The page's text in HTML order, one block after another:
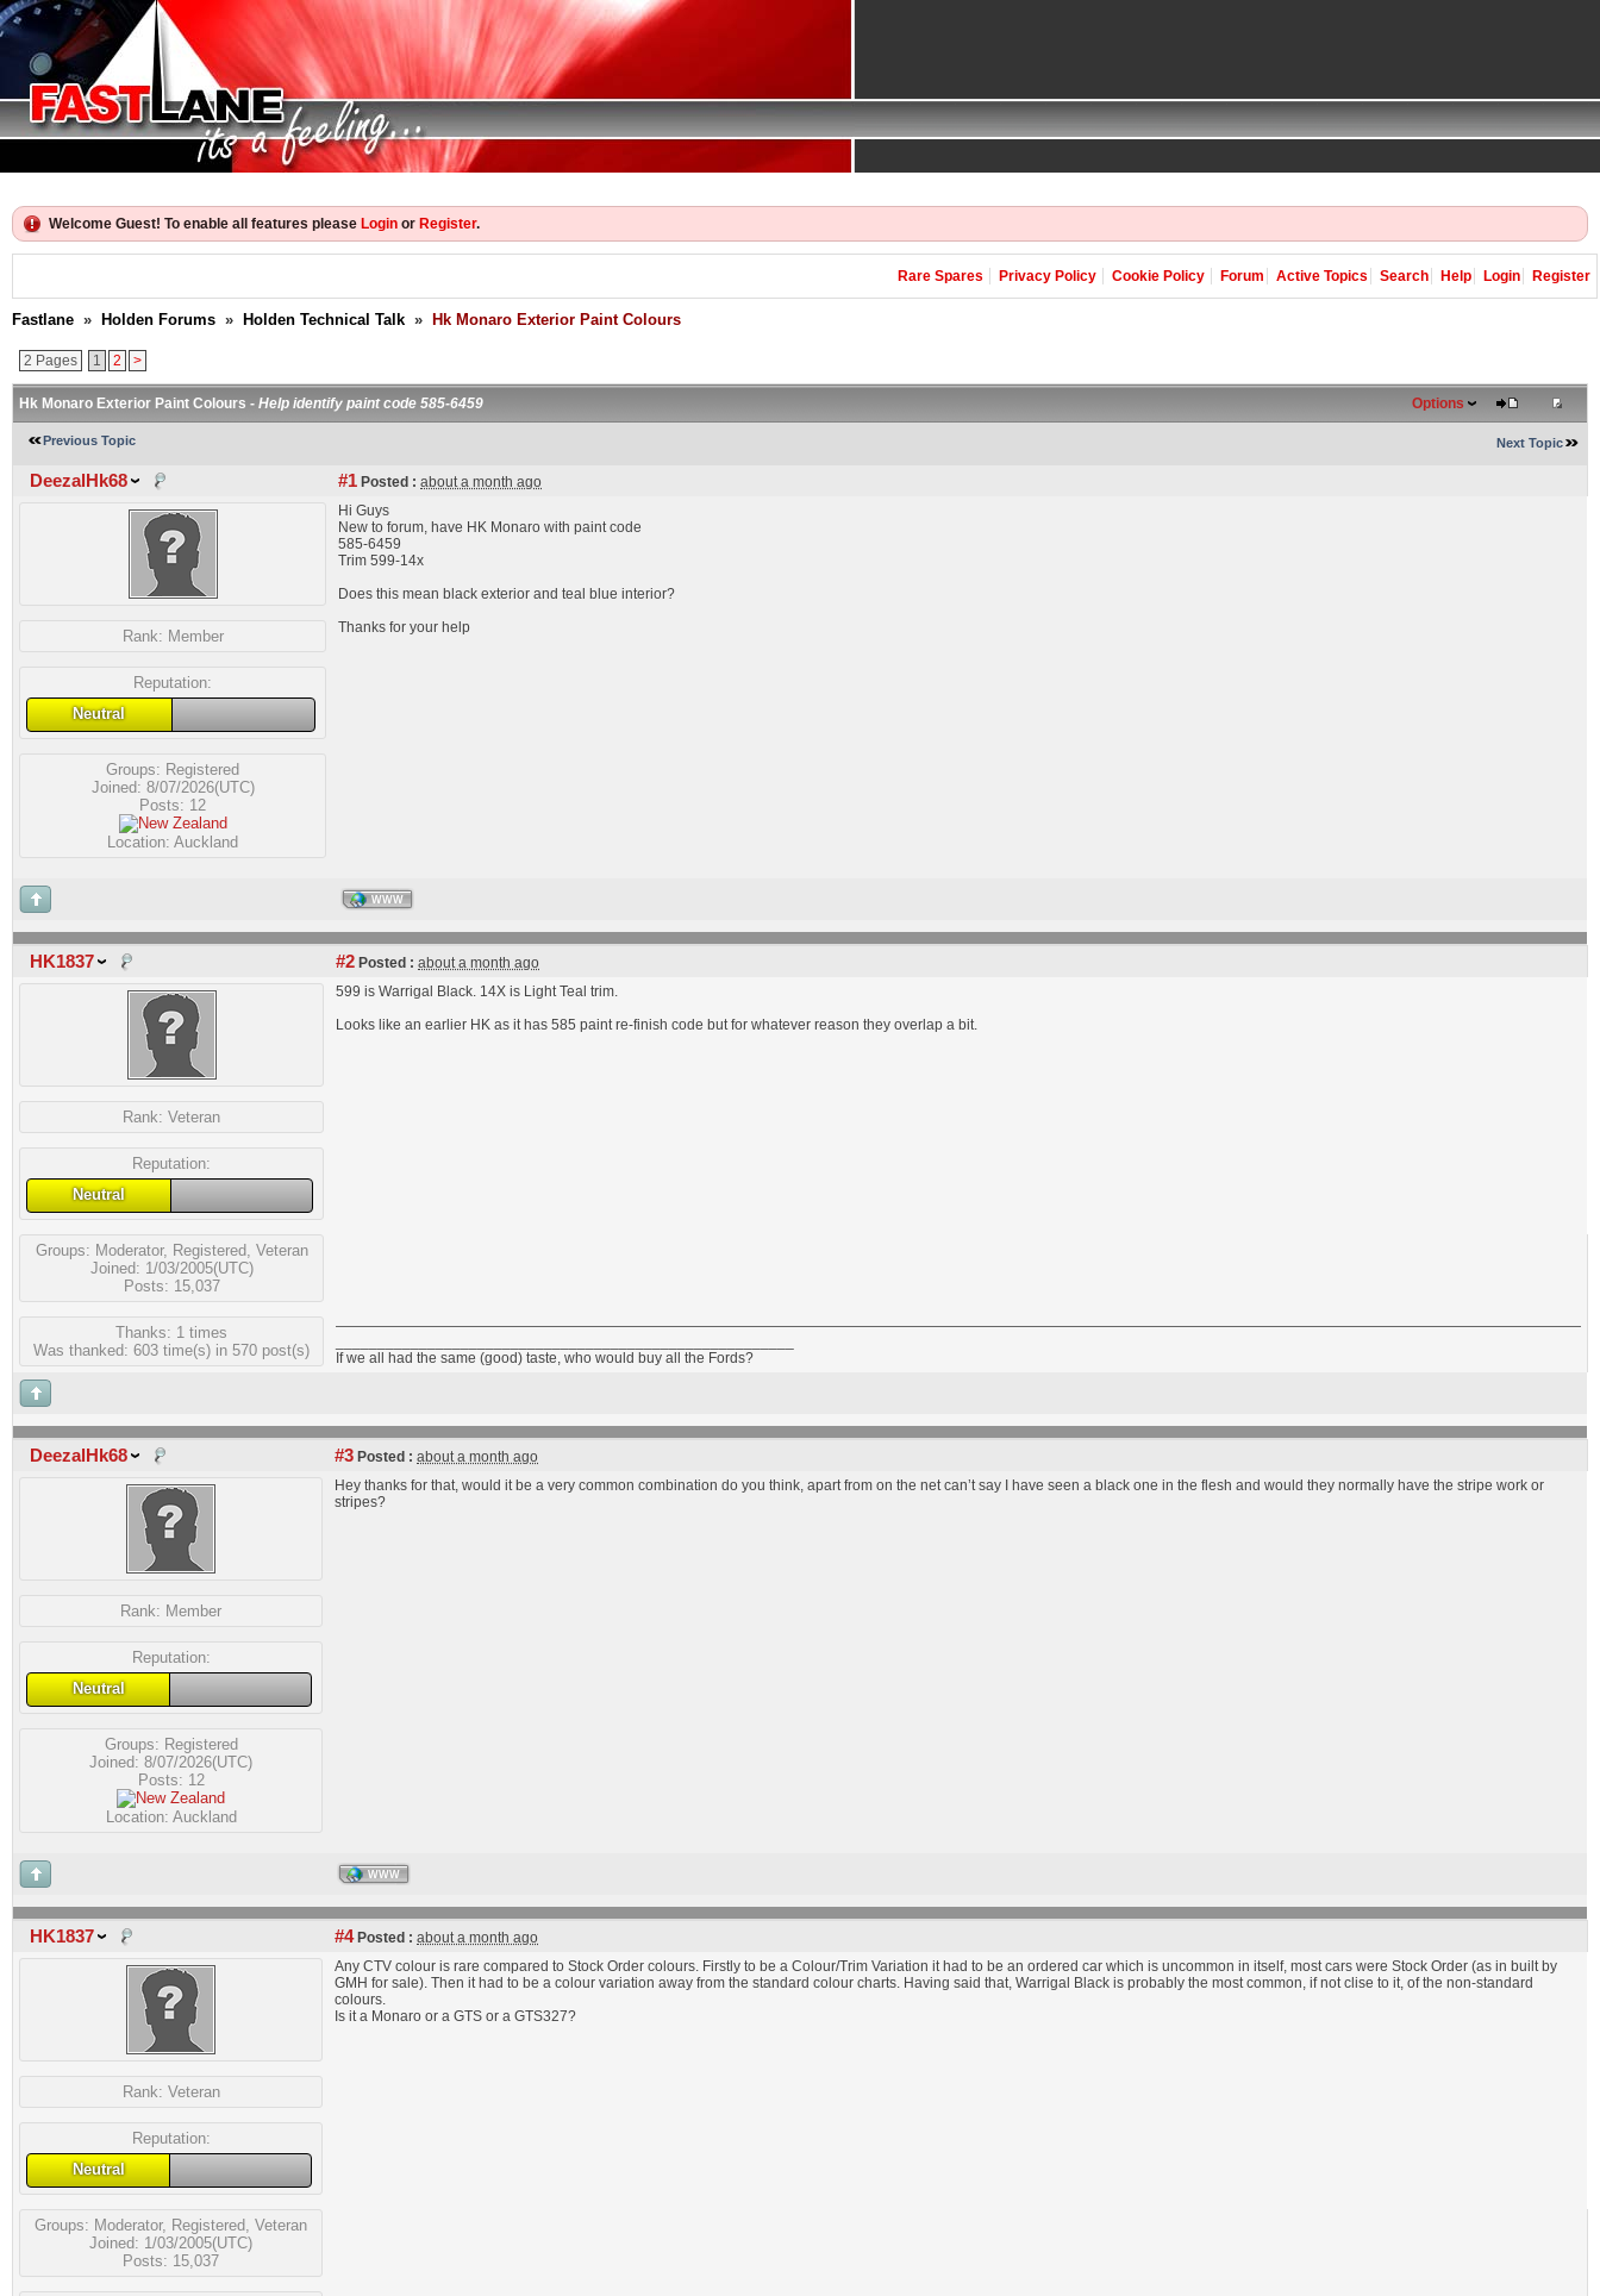
Welcome Guest! To enable all features please Login or Register.
Rare Spares Privacy Policy Cookie Policy Forum Active Topics Search Help Login Register
Fastlane » Holden Forums » Holden Technical Talk » Hk Monaro Exterior Paint Colours
2 Pages 1 2 >
Hk Monaro Exterior Paint Colours - Help identify paint code 585-6459 Options
Previous Topic Next Topic
DeezalHk68 #1 Posted : about a month ago
Rank: Member
Reputation:
Neutral
Groups: Registered
Joined: 8/07/2026(UTC)
Posts: 12
Location: Auckland
Hi Guys
New to forum, have HK Monaro with paint code
585-6459
Trim 599-14x
Does this mean black exterior and teal blue interior?
Thanks for your help
WWW
HK1837 #2 Posted : about a month ago
Rank: Veteran
Reputation:
Neutral
Groups: Moderator, Registered, Veteran
Joined: 1/03/2005(UTC)
Posts: 15,037
Thanks: 1 times
Was thanked: 603 time(s) in 570 post(s)
599 is Warrigal Black. 14X is Light Teal trim.
Looks like an earlier HK as it has 585 paint re-finish code but for whatever reason they overlap a bit.
If we all had the same (good) taste, who would buy all the Fords?
DeezalHk68 #3 Posted : about a month ago
Rank: Member
Reputation:
Neutral
Groups: Registered
Joined: 8/07/2026(UTC)
Posts: 12
Location: Auckland
Hey thanks for that, would it be a very common combination do you think, apart from on the net can’t say I have seen a black one in the flesh and would they normally have the stripe work or
stripes?
WWW
HK1837 #4Posted : about a month ago
Rank: Veteran
Reputation:
Neutral
Groups: Moderator, Registered Veteran
Joined: 1/03/2005(UTC)
Posts: 15,037
Any CTV colour is rare compared to Stock Order colours. Firstly to be a Colour/Trim Variation it had to be an ordered car which is uncommon in itself, most cars were Stock Order (as in built by
GMH for sale). Then it had to be a colour variation away from the standard colour charts. Having said that, Warrigal Black is probably the most common, if not clise to it, of the non-standard
colours.
Is it a Monaro or a GTS or a GTS327?